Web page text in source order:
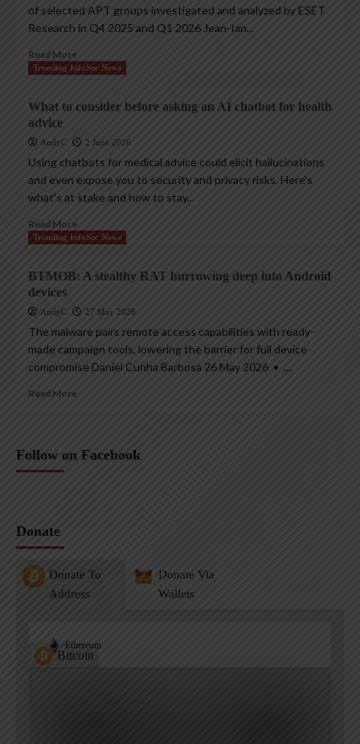
of selected APT groups investigated and analyzed by ESET
Research in Q4 2025 and Q1 2026 Jean-Ian...
Read More
Trending InfoSec News
What to consider before asking an AI chatbot for health
advice
AndyC 2 June 2026
Using chatbots for medical advice could elicit hallucinations
and even expose you to security and privacy risks. Here’s
what’s at stake and how to stay...
Read More
Trending InfoSec News
BTMOB: A stealthy RAT burrowing deep into Android
devices
AndyC 27 May 2026
The malware pairs remote access capabilities with ready-
made campaign tools, lowering the barrier for full device
compromise Daniel Cunha Barbosa 26 May 2026 • ,...
Read More
Follow on Facebook
Donate
Donate To
Address
Donate Via
Wallets
Bitcoin
Ethereum